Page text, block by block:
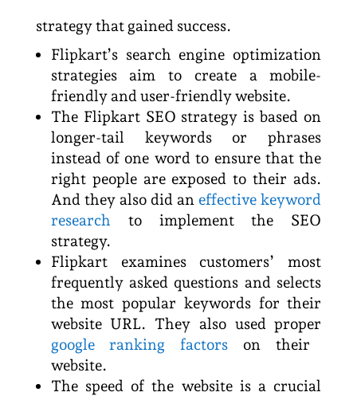
strategy that gained success.
Flipkart’s search engine optimization
strategies aim to create a mobile-
friendly and user-friendly website.
The Flipkart SEO strategy is based on
longer-tail keywords or phrases
instead of one word to ensure that the
right people are exposed to their ads.
And they also did an effective keyword
research
to implement the SEO
strategy.
Flipkart examines customers’ most
frequently asked questions and selects
the most popular keywords for their
website URL. They also used proper
google ranking factors
on their
website.
The speed of the website is a crucial